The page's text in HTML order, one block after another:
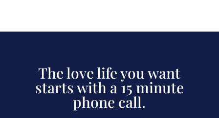
The love life you want
starts with a 15 minute
phone call.